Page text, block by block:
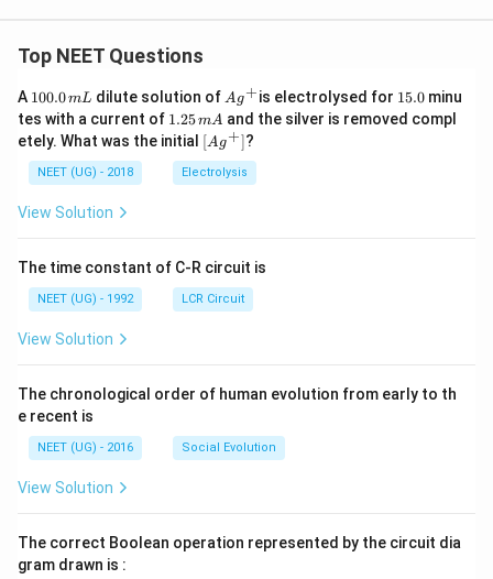
Top NEET Questions
A 1
0
0.
0
\,
m
100.0mL dilute solution of Ag
^
{+}
Ag+is electrolysed for 1
5.
0
15.0minu
tes with a current of 1.
2
5
\,
m
1.25mA and the silver is removed compl
etely. What was the initial \lef
t[ A
g ^
{+}
[Ag+]?
NEET (UG) - 2018 Electrolysis
View Solution
The time constant of C-R circuit is
NEET (UG) - 1992 LCR Circuit
View Solution
The chronological order of human evolution from early to th
e recent is
NEET (UG) - 2016 Social Evolution
View Solution
The correct Boolean operation represented by the circuit dia
gram drawn is :